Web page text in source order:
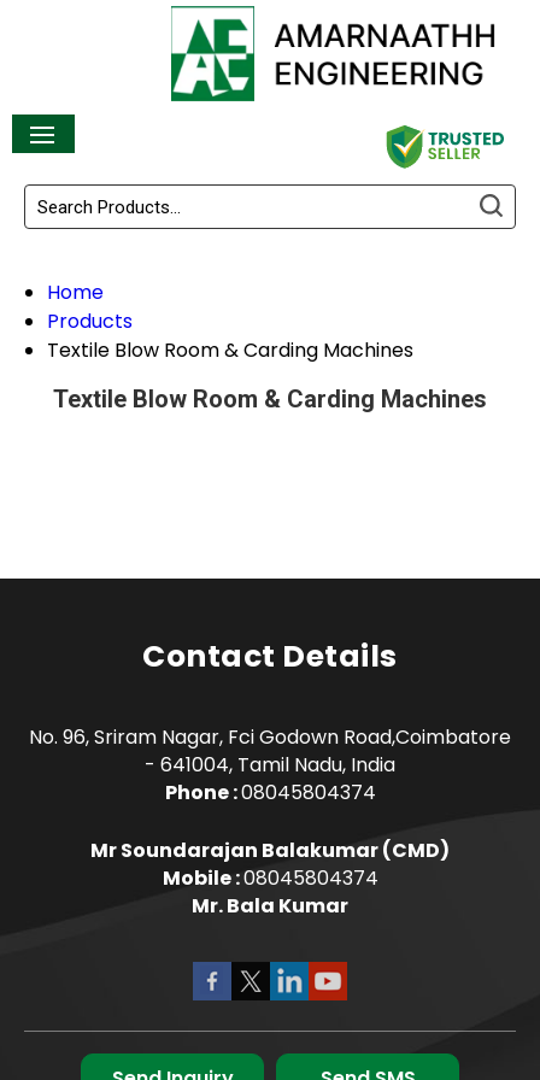
Home
Products
Textile Blow Room & Carding Machines
Textile Blow Room & Carding Machines
Contact Details
No. 96, Sriram Nagar, Fci Godown Road,Coimbatore
- 641004, Tamil Nadu, India
Phone :08045804374
Mr Soundarajan Balakumar(CMD)
Mobile :08045804374
Mr. Bala Kumar